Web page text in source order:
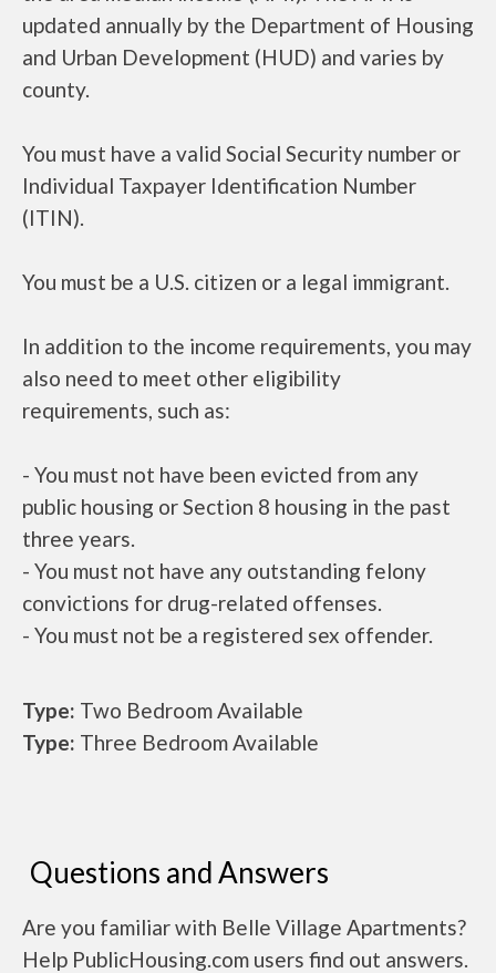
updated annually by the Department of Housing
and Urban Development (HUD) and varies by
county.
You must have a valid Social Security number or
Individual Taxpayer Identification Number
(ITIN).
You must be a U.S. citizen or a legal immigrant.
In addition to the income requirements, you may
also need to meet other eligibility
requirements, such as:
- You must not have been evicted from any
public housing or Section 8 housing in the past
three years.
- You must not have any outstanding felony
convictions for drug-related offenses.
- You must not be a registered sex offender.
Type: Two Bedroom Available
Type: Three Bedroom Available
Questions and Answers
Are you familiar with Belle Village Apartments?
Help PublicHousing.com users find out answers.